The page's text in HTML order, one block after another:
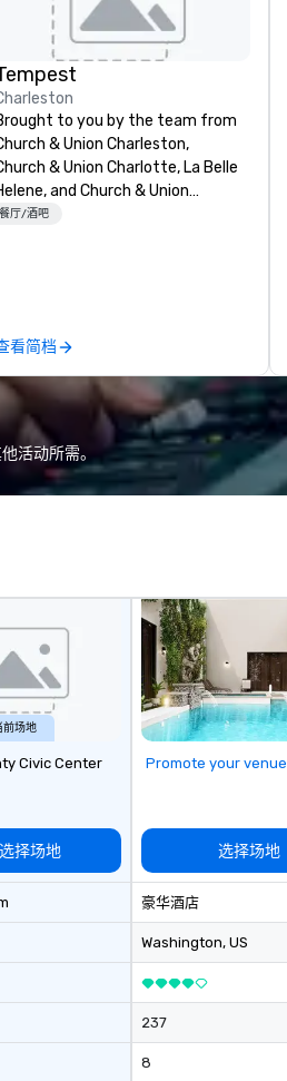
to you by the team from
& Union Charleston,
& Union Charlotte, La Belle
and Church & Union
Nashville, Tempest is a new
to Church & Union
Tempest features
hyper-local, sustainable South
seafood, with a seasonal
curated by Top Chef Alum
Chef Jamie Lynch, Executive
Tyler Cook, and Chef Adam
and three tier seafood towers are
featured.
餐厅/酒吧
看简档
活动所需。
前场地
Civic Center
选择场地
Promote your venue
选择场地
豪华酒店
Washington, US
237
8